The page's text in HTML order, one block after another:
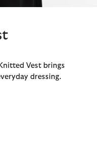
Vest brings
dressing.